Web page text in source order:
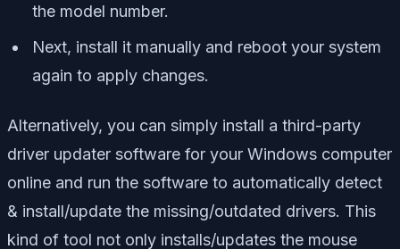
the model number.
Next, install it manually and reboot your system
again to apply changes.
Alternatively, you can simply install a third-party
driver updater software for your Windows computer
online and run the software to automatically detect
& install/update the missing/outdated drivers. This
kind of tool not only installs/updates the mouse